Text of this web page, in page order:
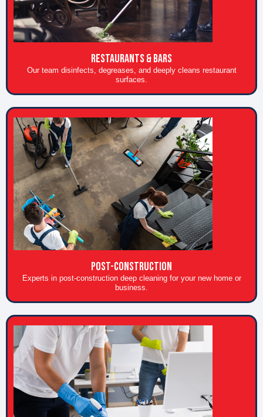
RESTAURANTS & BARS
Our team disinfects, degreases, and deeply cleans restaurant
surfaces.
POST-CONSTRUCTION
Experts in post-construction deep cleaning for your new home or
business.